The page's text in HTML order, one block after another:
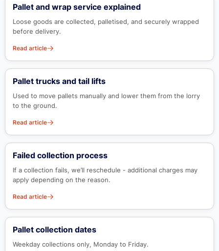
Pallet and wrap service explained
Loose goods are collected, palletised, and securely wrapped
before delivery.
Read article
Pallet trucks and tail lifts
Used to move pallets manually and lower them from the lorry
to the ground.
Read article
Failed collection process
If a collection fails, we’ll reschedule - additional charges may
apply depending on the reason.
Read article
Pallet collection dates
Weekday collections only, Monday to Friday.